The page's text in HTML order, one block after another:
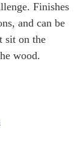
Finishes
and can be
sit on the
wood.